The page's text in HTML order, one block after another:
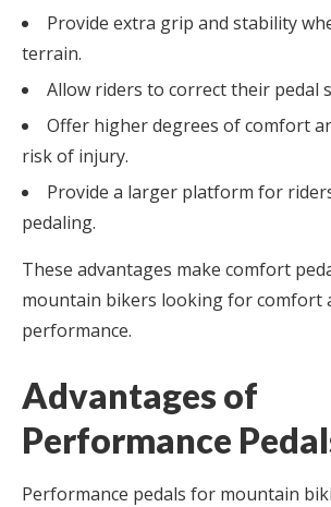
Provide extra grip and stability
terrain.
Allow riders to correct their pedal
Offer higher degrees of comfort
risk of injury.
Provide a larger platform for
pedaling.
These advantages make comfort
mountain bikers looking for comfort
performance.
Advantages of
Performance
Performance pedals for mountain